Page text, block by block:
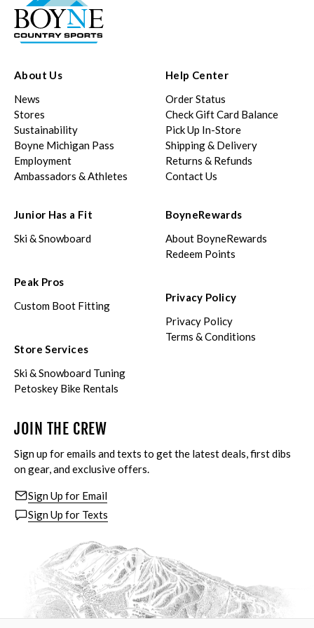
About Us
News
Stores
Sustainability
Boyne Michigan Pass
Employment
Ambassadors & Athletes
Help Center
Order Status
Check Gift Card Balance
Pick Up In-Store
Shipping & Delivery
Returns & Refunds
Contact Us
Junior Has a Fit
Ski & Snowboard
Peak Pros
Custom Boot Fitting
Store Services
Ski & Snowboard Tuning
Petoskey Bike Rentals
BoyneRewards
About BoyneRewards
Redeem Points
Privacy Policy
Privacy Policy
Terms & Conditions
JOIN THE CREW
Sign up for emails and texts to get the latest deals, first dibs
on gear, and exclusive offers.
Sign Up for Email
Sign Up for Texts